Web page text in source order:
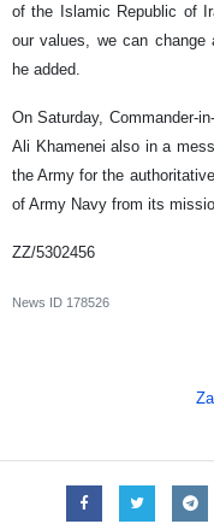
of the Islamic Republic of
our values, we can change
he added.
On Saturday, Commander-
Ali Khamenei also in a
the Army for the
of Army Navy from its
ZZ/5302456
News ID 178526